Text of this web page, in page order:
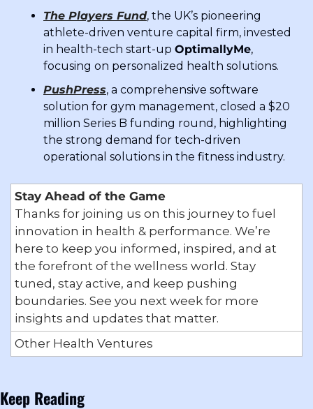
The Players Fund, the UK’s pioneering
athlete-driven venture capital firm, invested
in health-tech start-up OptimallyMe,
focusing on personalized health solutions.
PushPress, a comprehensive software
solution for gym management, closed a $20
million Series B funding round, highlighting
the strong demand for tech-driven
operational solutions in the fitness industry.
Stay Ahead of the Game
Thanks for joining us on this journey to fuel
innovation in health & performance. We’re
here to keep you informed, inspired, and at
the forefront of the wellness world. Stay
tuned, stay active, and keep pushing
boundaries. See you next week for more
insights and updates that matter.
Other Health Ventures
Keep Reading